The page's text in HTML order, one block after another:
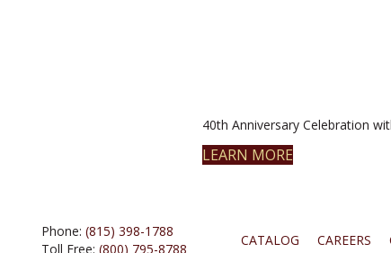
40th Anniversary Celebration
LEARN MORE
Phone:(815) 398-1788
Toll Free:(800) 795-8788
CATALOG CAREERS